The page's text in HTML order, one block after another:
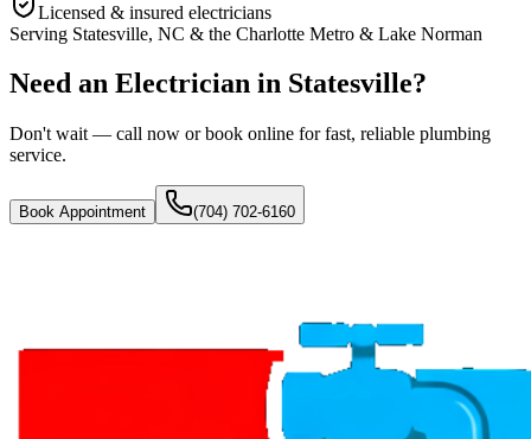
Licensed & insured electricians
Serving Statesville, NC & the Charlotte Metro & Lake Norman
Need an Electrician in Statesville?
Don't wait — call now or book online for fast, reliable plumbing
service.
Book Appointment (704) 702-6160